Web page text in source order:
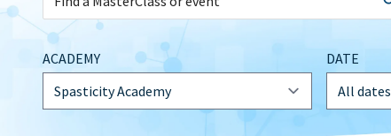
ACADEMY DATE